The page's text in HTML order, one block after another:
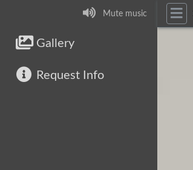
Mute music
Gallery
Request Info